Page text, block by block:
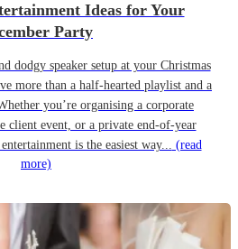
Ideas for Your
Party
dodgy speaker setup at your Christmas
more than a half-hearted playlist and a
you’re organising a corporate
client event, or a private end-of-year
is the easiest way... (read
more)